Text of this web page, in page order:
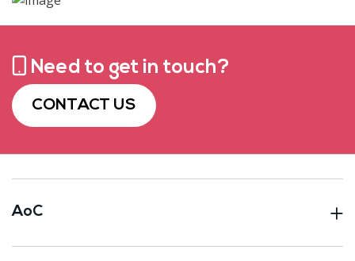
Need to get in touch?
CONTACT US
AoC